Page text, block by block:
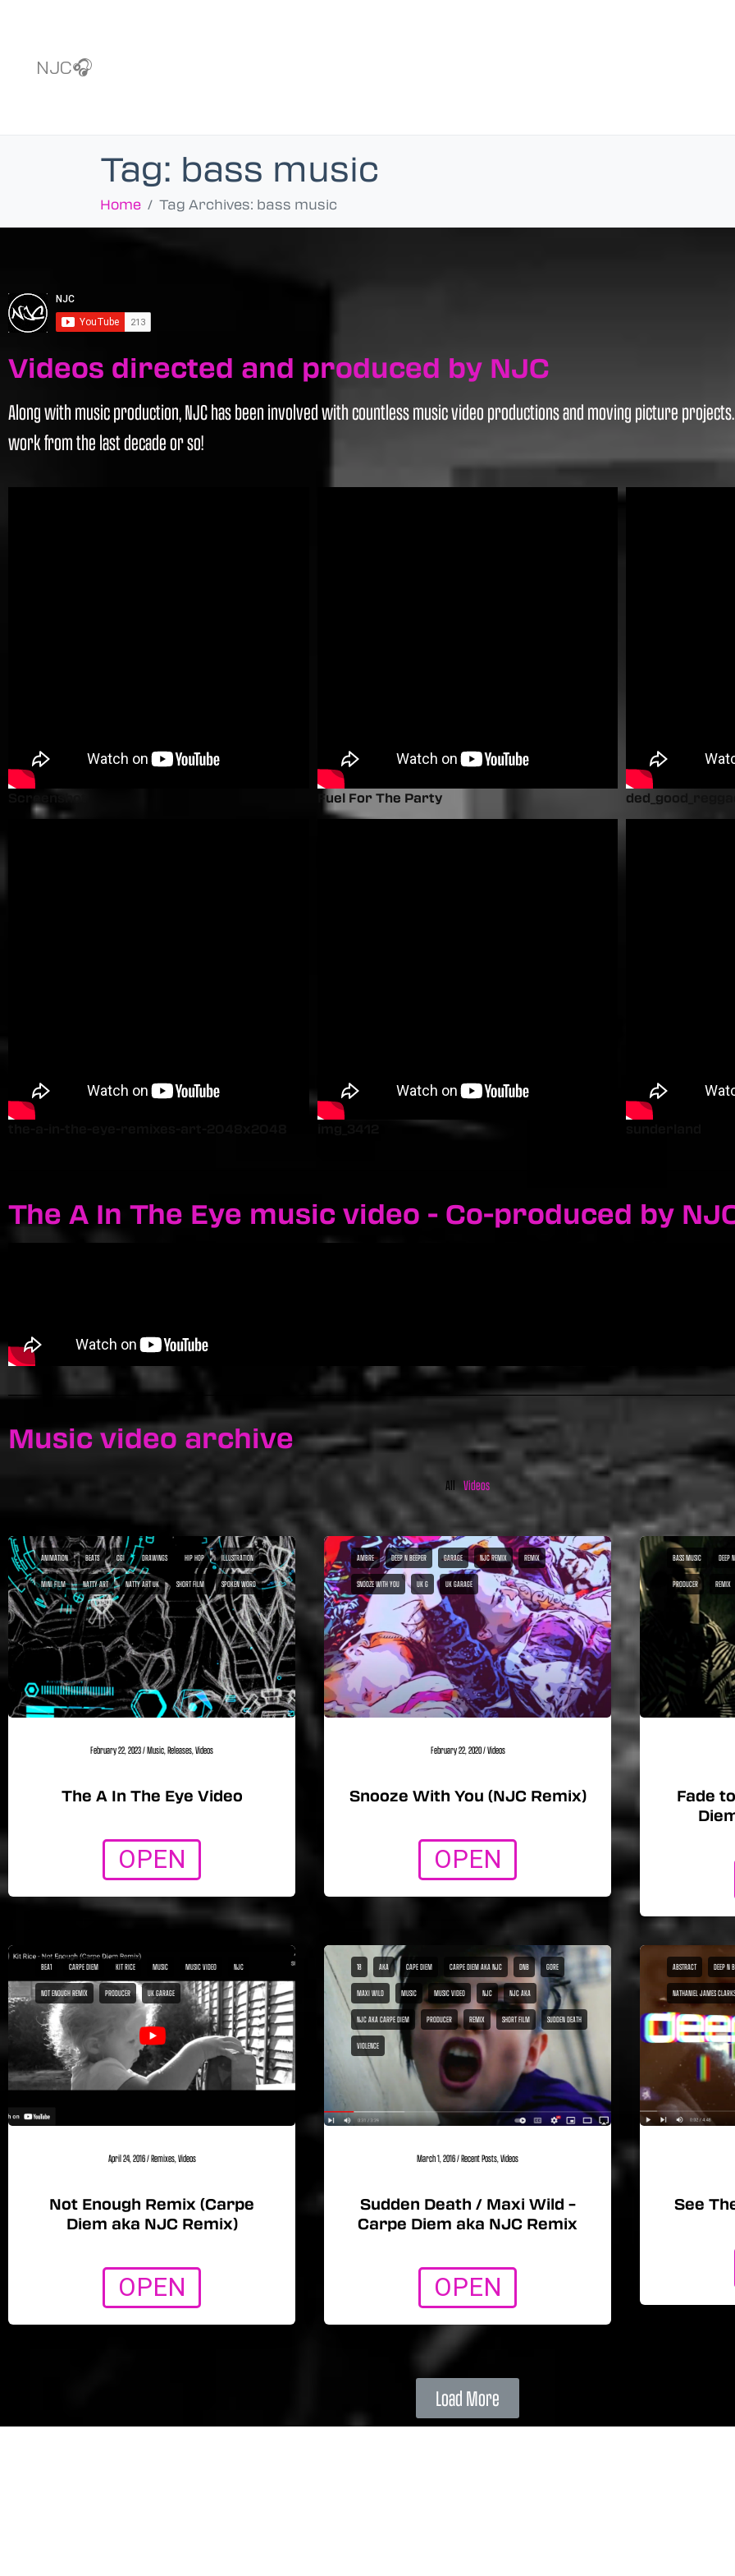
NJC🎧
Tag: bass music
Home Tag Archives: bass music
Videos directed and produced by NJC
Along with music production, NJC has been involved with countless music video productions and moving picture
work from the last decade or so!
Screenshot Fuel For The Party
The A In The Eye music video - Co-produced by
Music video archive
All Videos
ANIMATION BEATS CGI DRAWINGS HIP HOP ILLUSTRATION
MINI FILM NATTY ART NATTY ART UK SHORT FILM SPOKEN WORD
February 22, 2023/Music,Releases,Videos
The A In The Eye Video
OPEN
AMBRE DEEP N BEEPER GARAGE NJC REMIX REMIX
SNOOZE WITH YOU UK G UK GARAGE
February 22, 2020/Videos
Snooze With You (NJC Remix)
OPEN
BASS MUSIC DEEP
PRODUCER REMIX
Fade
BEA1 CARPE DIEM KIT RICE MUSIC MUSIC VIDEO NJC
NOT ENOUGH REMIX PRODUCER UK GARAGE
April 24, 2016/Remixes,Videos
Not Enough Remix (Carpe
Diem aka NJC Remix)
OPEN
18 AKA CAPE DIEM CARPE DIEM AKA NJC DNB GORE
MAXI WILD MUSIC MUSIC VIDEO NJC NJC AKA
NJC AKA CARPE DIEM PRODUCER REMIX SHORT FILM SUDDEN DEATH
VIOLENCE
March 1, 2016/Recent Posts,Videos
Sudden Death / Maxi Wild –
Carpe Diem aka NJC Remix
OPEN
ABSTRACT DEEP N
NATHANIEL JAMES
See
Load More